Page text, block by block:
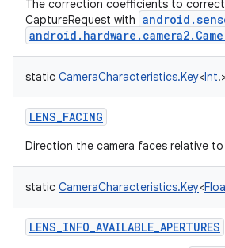
The correction coefficients to
CaptureRequest with
static CameraCharacteristics.Key<Int!
LENS_FACING
Direction the camera faces relative
static CameraCharacteristics.Key<
LENS_INFO_AVAILABLE_APERTURES